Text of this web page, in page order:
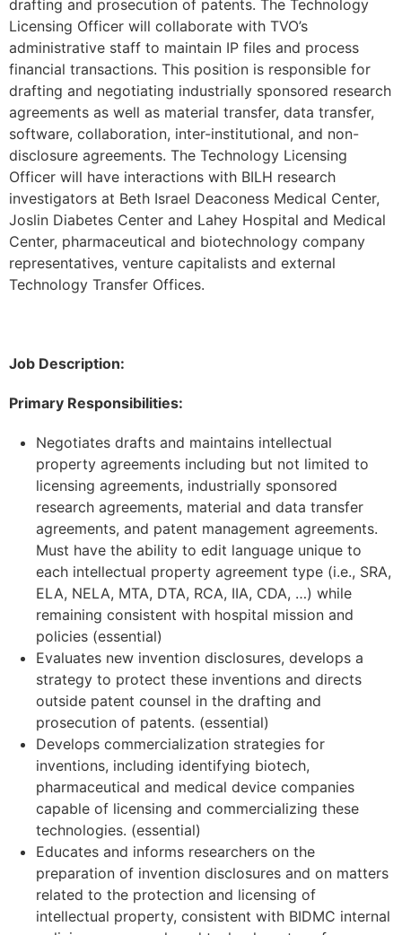
drafting and prosecution of patents. The Technology
Licensing Officer will collaborate with TVO’s
administrative staff to maintain IP files and process
financial transactions. This position is responsible for
drafting and negotiating industrially sponsored research
agreements as well as material transfer, data transfer,
software, collaboration, inter-institutional, and non-
disclosure agreements. The Technology Licensing
Officer will have interactions with BILH research
investigators at Beth Israel Deaconess Medical Center,
Joslin Diabetes Center and Lahey Hospital and Medical
Center, pharmaceutical and biotechnology company
representatives, venture capitalists and external
Technology Transfer Offices.
Job Description:
Primary Responsibilities:
Negotiates drafts and maintains intellectual
property agreements including but not limited to
licensing agreements, industrially sponsored
research agreements, material and data transfer
agreements, and patent management agreements.
Must have the ability to edit language unique to
each intellectual property agreement type (i.e., SRA,
ELA, NELA, MTA, DTA, RCA, IIA, CDA, …) while
remaining consistent with hospital mission and
policies (essential)
Evaluates new invention disclosures, develops a
strategy to protect these inventions and directs
outside patent counsel in the drafting and
prosecution of patents. (essential)
Develops commercialization strategies for
inventions, including identifying biotech,
pharmaceutical and medical device companies
capable of licensing and commercializing these
technologies. (essential)
Educates and informs researchers on the
preparation of invention disclosures and on matters
related to the protection and licensing of
intellectual property, consistent with BIDMC internal